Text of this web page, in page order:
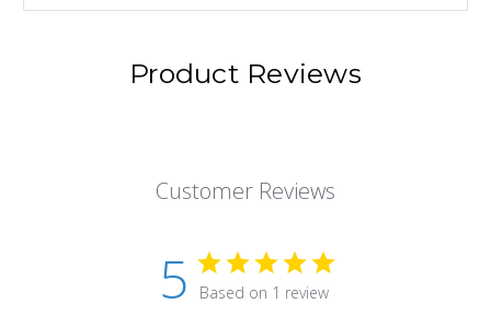
Product Reviews
Customer Reviews
5 Based on 1 review